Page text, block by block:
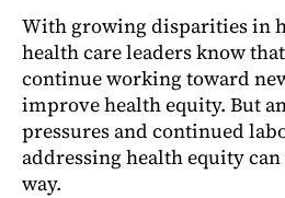
With growing disparities in
health care leaders know
continue working toward
improve health equity. But
pressures and continued
addressing health equity
way.